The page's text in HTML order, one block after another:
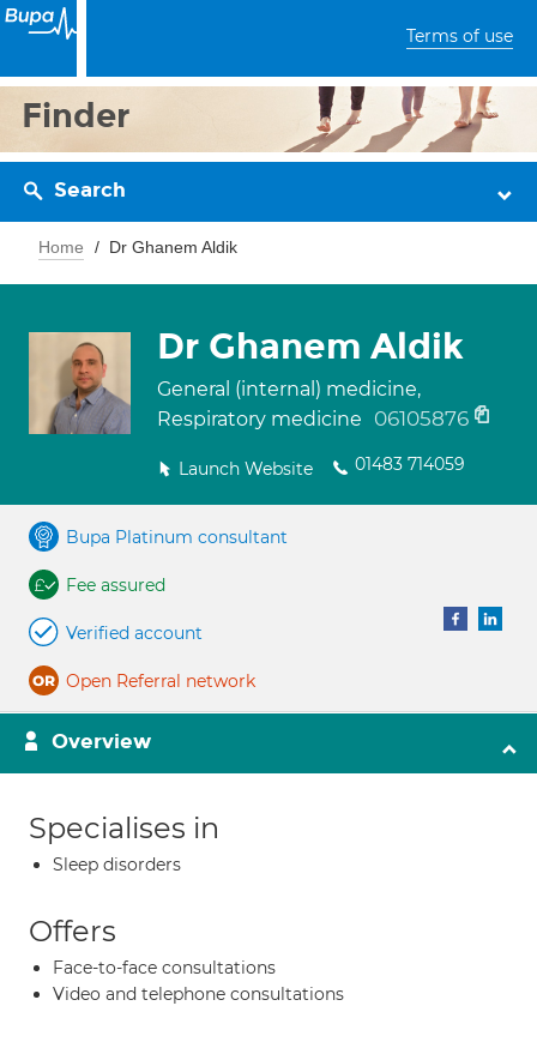
Terms of use
Finder
Search
Home Dr Ghanem Aldik
Dr Ghanem Aldik
General (internal) medicine,
Respiratory medicine
06105876
Launch Website 01483 714059
Bupa Platinum consultant
Fee assured
Verified account
Open Referral network
Overview
Specialises in
Sleep disorders
Offers
Face-to-face consultations
Video and telephone consultations